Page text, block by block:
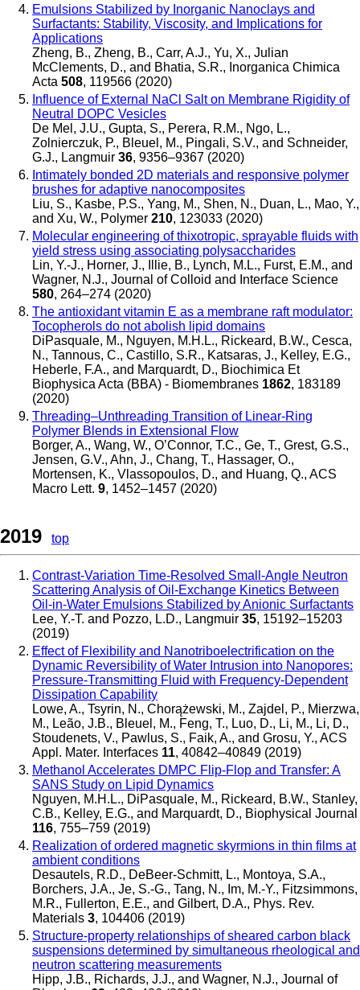
Emulsions Stabilized by Inorganic Nanoclays and
Surfactants: Stability, Viscosity, and Implications for
Applications
Zheng, B., Zheng, B., Carr, A.J., Yu, X., Julian
McClements, D., and Bhatia, S.R., Inorganica Chimica
Acta 508, 119566 (2020)
Influence of External NaCl Salt on Membrane Rigidity of
Neutral DOPC Vesicles
De Mel, J.U., Gupta, S., Perera, R.M., Ngo, L.,
Zolnierczuk, P., Bleuel, M., Pingali, S.V., and Schneider,
G.J., Langmuir 36, 9356–9367 (2020)
Intimately bonded 2D materials and responsive polymer
brushes for adaptive nanocomposites
Liu, S., Kasbe, P.S., Yang, M., Shen, N., Duan, L., Mao, Y.,
and Xu, W., Polymer 210, 123033 (2020)
Molecular engineering of thixotropic, sprayable fluids with
yield stress using associating polysaccharides
Lin, Y.-J., Horner, J., Illie, B., Lynch, M.L., Furst, E.M., and
Wagner, N.J., Journal of Colloid and Interface Science
580, 264–274 (2020)
The antioxidant vitamin E as a membrane raft modulator:
Tocopherols do not abolish lipid domains
DiPasquale, M., Nguyen, M.H.L., Rickeard, B.W., Cesca,
N., Tannous, C., Castillo, S.R., Katsaras, J., Kelley, E.G.,
Heberle, F.A., and Marquardt, D., Biochimica Et
Biophysica Acta (BBA) - Biomembranes 1862, 183189
(2020)
Threading–Unthreading Transition of Linear-Ring
Polymer Blends in Extensional Flow
Borger, A., Wang, W., O’Connor, T.C., Ge, T., Grest, G.S.,
Jensen, G.V., Ahn, J., Chang, T., Hassager, O.,
Mortensen, K., Vlassopoulos, D., and Huang, Q., ACS
Macro Lett. 9, 1452–1457 (2020)
2019 top
Contrast-Variation Time-Resolved Small-Angle Neutron
Scattering Analysis of Oil-Exchange Kinetics Between
Oil-in-Water Emulsions Stabilized by Anionic Surfactants
Lee, Y.-T. and Pozzo, L.D., Langmuir 35, 15192–15203
(2019)
Effect of Flexibility and Nanotriboelectrification on the
Dynamic Reversibility of Water Intrusion into Nanopores:
Pressure-Transmitting Fluid with Frequency-Dependent
Dissipation Capability
Lowe, A., Tsyrin, N., Chorążewski, M., Zajdel, P., Mierzwa,
M., Leão, J.B., Bleuel, M., Feng, T., Luo, D., Li, M., Li, D.,
Stoudenets, V., Pawlus, S., Faik, A., and Grosu, Y., ACS
Appl. Mater. Interfaces 11, 40842–40849 (2019)
Methanol Accelerates DMPC Flip-Flop and Transfer: A
SANS Study on Lipid Dynamics
Nguyen, M.H.L., DiPasquale, M., Rickeard, B.W., Stanley,
C.B., Kelley, E.G., and Marquardt, D., Biophysical Journal
116, 755–759 (2019)
Realization of ordered magnetic skyrmions in thin films at
ambient conditions
Desautels, R.D., DeBeer-Schmitt, L., Montoya, S.A.,
Borchers, J.A., Je, S.-G., Tang, N., Im, M.-Y., Fitzsimmons,
M.R., Fullerton, E.E., and Gilbert, D.A., Phys. Rev.
Materials 3, 104406 (2019)
Structure-property relationships of sheared carbon black
suspensions determined by simultaneous rheological and
neutron scattering measurements
Hipp, J.B., Richards, J.J., and Wagner, N.J., Journal of